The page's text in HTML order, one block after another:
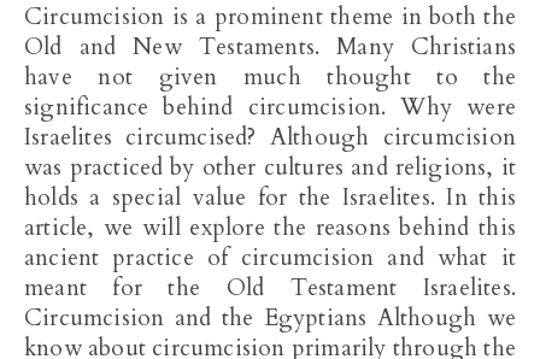
Circumcision is a prominent theme in both the
Old and New Testaments. Many Christians
have not given much thought to the
significance behind circumcision. Why were
Israelites circumcised? Although circumcision
was practiced by other cultures and religions, it
holds a special value for the Israelites. In this
article, we will explore the reasons behind this
ancient practice of circumcision and what it
meant for the Old Testament Israelites.
Circumcision and the Egyptians Although we
know about circumcision primarily through the